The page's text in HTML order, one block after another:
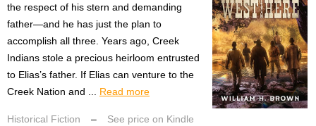
the respect of his stern and demanding
father—and he has just the plan to
accomplish all three. Years ago, Creek
Indians stole a precious heirloom entrusted
to Elias’s father. If Elias can venture to the
Creek Nation and ... Read more
Historical Fiction – See price on Kindle